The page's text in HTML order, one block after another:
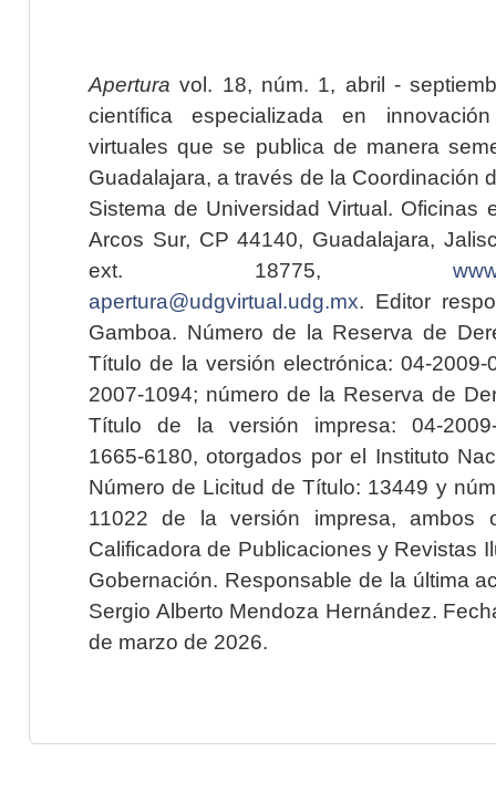
Apertura vol. 18, núm. 1, abril -
científica especializada en
virtuales que se publica de manera
Guadalajara, a través de la Coordinación
Sistema de Universidad Virtual. Oficinas
Arcos Sur, CP 44140, Guadalajara,
ext. 18775,
apertura@udgvirtual.udg.mx. Editor
Gamboa. Número de la Reserva de
Título de la versión electrónica: 04-2009-
2007-1094; número de la Reserva de
Título de la versión impresa: 04-2009-
1665-6180, otorgados por el Instituto
Número de Licitud de Título: 13449 y
11022 de la versión impresa, ambos
Calificadora de Publicaciones y Revistas
Gobernación. Responsable de la última
Sergio Alberto Mendoza Hernández.
de marzo de 2026.